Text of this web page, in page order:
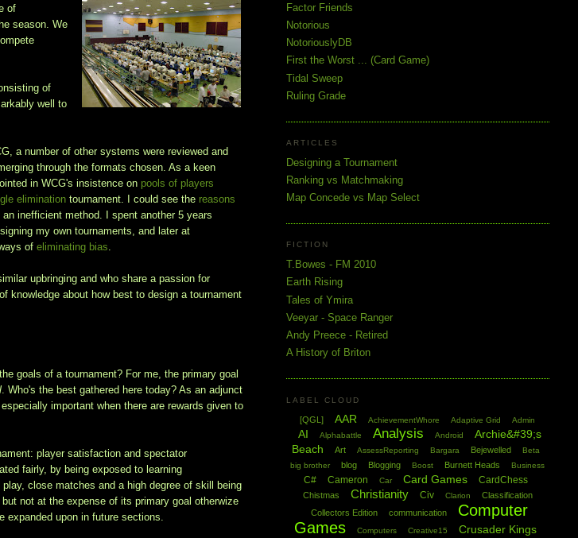
of
season. We
of
well to
a number of other systems were reviewed and
through the formats chosen. As a keen
in WCG's insistence on pools of players
elimination tournament. I could see the reasons
inefficient method. I spent another 5 years
my own tournaments, and later at
ofeliminating bias.
upbringing and who share a passion for
knowledge about how best to design a tournament
goals of a tournament? For me, the primary goal
. Who's the best gathered here today? As an adjunct
important when there are rewards given to
player satisfaction and spectator
fairly, by being exposed to learning
close matches and a high degree of skill being
not at the expense of its primary goal otherwize
expanded upon in future sections.
Factor Friends
Notorious
NotoriouslyDB
First the Worst ... (Card Game)
Tidal Sweep
Ruling Grade
ARTICLES
Designing a Tournament
Ranking vs Matchmaking
Map Concede vs Map Select
FICTION
T.Bowes - FM 2010
Earth Rising
Tales of Ymira
Veeyar - Space Ranger
Andy Preece - Retired
A History of Briton
LABEL CLOUD
[QGL] AAR AchievementWhore Adaptive Grid Admin
AI Alphabattle Analysis Android
Archie&#39;s
Beach
Art AssessReporting Bargara Bejewelled
Beta
big brother
blog Blogging Boost Burnett Heads Business
C# Cameron Car Card Games CardChess
Chistmas Christianity Civ Clarion
Classification
Collectors Edition
communication
Computer
Games
Computers Creative15 Crusader Kings